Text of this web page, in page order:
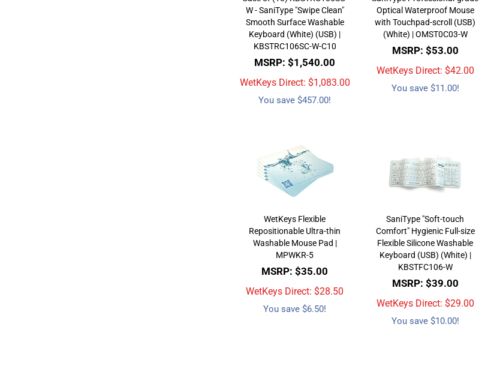
W - SaniType "Swipe Clean"
Smooth Surface Washable
Keyboard (White) (USB) |
KBSTRC106SC-W-C10
MSRP: $1,540.00
WetKeys Direct: $1,083.00
You save $457.00!
Optical Waterproof Mouse
with Touchpad-scroll (USB)
(White) | OMST0C03-W
MSRP: $53.00
WetKeys Direct: $42.00
You save $11.00!
WetKeys Flexible
Repositionable Ultra-thin
Washable Mouse Pad |
MPWKR-5
MSRP: $35.00
WetKeys Direct: $28.50
You save $6.50!
SaniType "Soft-touch
Comfort" Hygienic Full-size
Flexible Silicone Washable
Keyboard (USB) (White) |
KBSTFC106-W
MSRP: $39.00
WetKeys Direct: $29.00
You save $10.00!